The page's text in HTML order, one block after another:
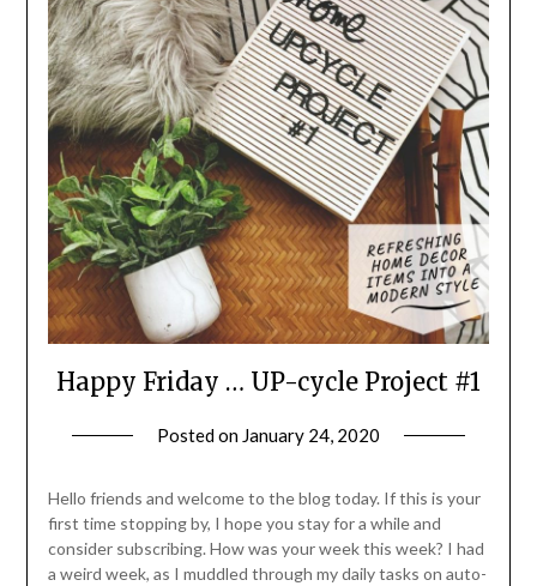
Happy Friday … UP-cycle Project #1
Posted on January 24, 2020
Hello friends and welcome to the blog today. If this is your
first time stopping by, I hope you stay for a while and
consider subscribing. How was your week this week? I had
a weird week, as I muddled through my daily tasks on auto-